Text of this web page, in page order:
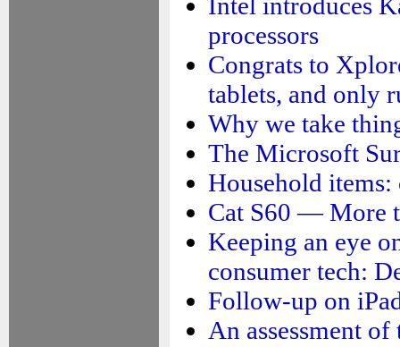
processors
Congrats to
tablets, and only
Why we take
The Microsoft
Household
Cat S60 — More
Keeping an eye
consumer tech:
Follow-up on
An assessment